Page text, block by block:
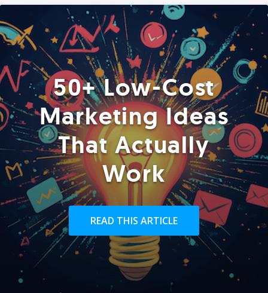
50+ Low-Cost
Marketing Ideas
That Actually
Work
READ THIS ARTICLE